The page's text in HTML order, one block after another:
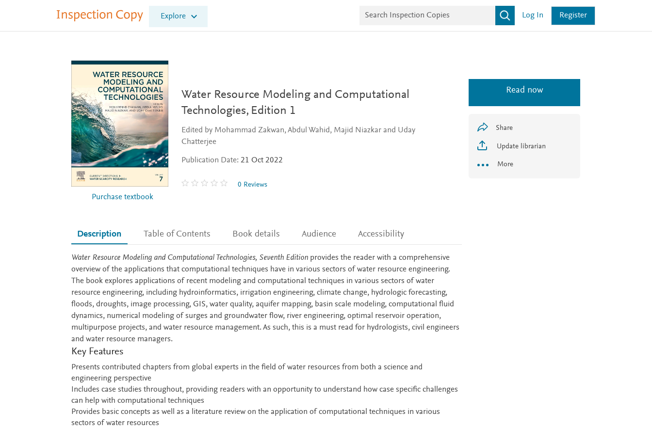
I
n
s
Explore
r
e
c
n
Log In Register
Purchase textbook
Water Resource Modeling and Computational
Technologies, Edition 1
Edited by Mohammad Zakwan, Abdul Wahid, Majid Niazkar and Uday
Chatterjee
Publication Date: 21 Oct 2022
0 Reviews
Read now
Share
Update librarian
More
Description Table of Contents Book details Audience Accessibility
Description
Water Resource Modeling and Computational Technologies, Seventh Editionprovides the reader with a comprehensive
overview of the applications that computational techniques have in various sectors of water resource engineering.
The book explores applications of recent modeling and computational techniques in various sectors of water
resource engineering, including hydroinformatics, irrigation engineering, climate change, hydrologic forecasting,
floods, droughts, image processing, GIS, water quality, aquifer mapping, basin scale modeling, computational fluid
dynamics, numerical modeling of surges and groundwater flow, river engineering, optimal reservoir operation,
multipurpose projects, and water resource management. As such, this is a must read for hydrologists, civil engineers
and water resource managers.
Key Features
Presents contributed chapters from global experts in the field of water resources from both a science and
engineering perspective
Includes case studies throughout, providing readers with an opportunity to understand how case specific challenges
can help with computational techniques
Provides basic concepts as well as a literature review on the application of computational techniques in various
sectors of water resources